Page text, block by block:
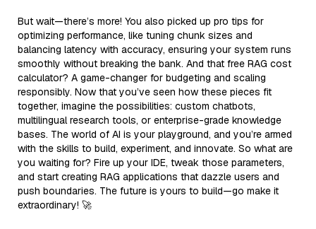
But wait—there’s more! You also picked up pro tips for
optimizing performance, like tuning chunk sizes and
balancing latency with accuracy, ensuring your system runs
smoothly without breaking the bank. And that free RAG cost
calculator? A game-changer for budgeting and scaling
responsibly. Now that you’ve seen how these pieces fit
together, imagine the possibilities: custom chatbots,
multilingual research tools, or enterprise-grade knowledge
bases. The world of AI is your playground, and you’re armed
with the skills to build, experiment, and innovate. So what are
you waiting for? Fire up your IDE, tweak those parameters,
and start creating RAG applications that dazzle users and
push boundaries. The future is yours to build—go make it
extraordinary! 🚀